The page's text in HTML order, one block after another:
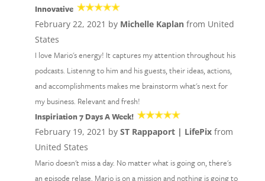
Innovative
February 22, 2021 by Michelle Kaplanfrom United
States
I love Mario's energy! It captures my attention throughout his
podcasts. Listenng to him and his guests, their ideas, actions,
and accomplishments makes me brainstorm what's next for
my business. Relevant and fresh!
Inspiriation 7 Days A Week!
February 19, 2021 by ST Rappaport | LifePixfrom
United States
Mario doesn't miss a day. No matter what is going on, there's
an episode relase. Mario is on a mission and nothing is going to